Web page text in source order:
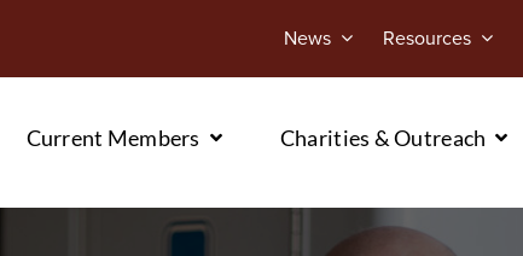
News Resources
Current Members Charities & Outreach